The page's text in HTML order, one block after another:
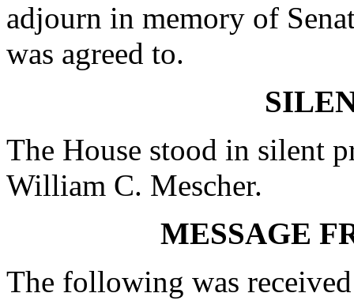
adjourn in memory of
was agreed to.
The House stood in silent
William C. Mescher.
MESSAGE
The following was